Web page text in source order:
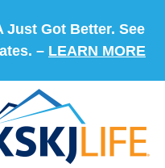
Just Got Better. See
– LEARN MORE